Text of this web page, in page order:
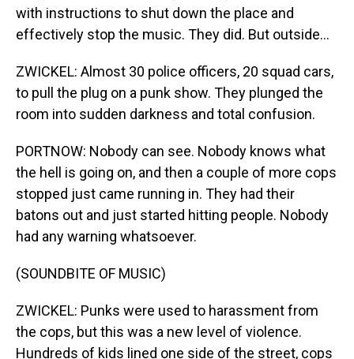
with instructions to shut down the place and
effectively stop the music. They did. But outside...
ZWICKEL: Almost 30 police officers, 20 squad cars,
to pull the plug on a punk show. They plunged the
room into sudden darkness and total confusion.
PORTNOW: Nobody can see. Nobody knows what
the hell is going on, and then a couple of more cops
stopped just came running in. They had their
batons out and just started hitting people. Nobody
had any warning whatsoever.
(SOUNDBITE OF MUSIC)
ZWICKEL: Punks were used to harassment from
the cops, but this was a new level of violence.
Hundreds of kids lined one side of the street, cops